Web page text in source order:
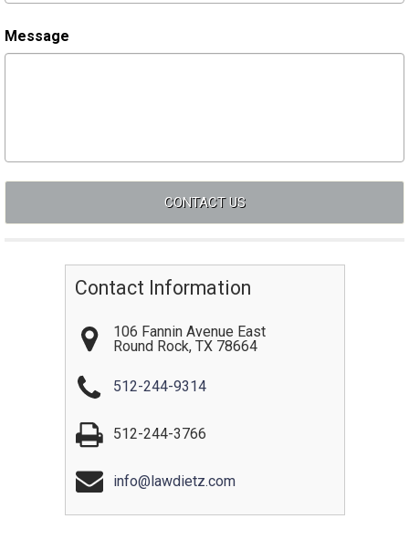
Message
Contact Information
106 Fannin Avenue East
Round Rock, TX 78664
512-244-9314
512-244-3766
info@lawdietz.com